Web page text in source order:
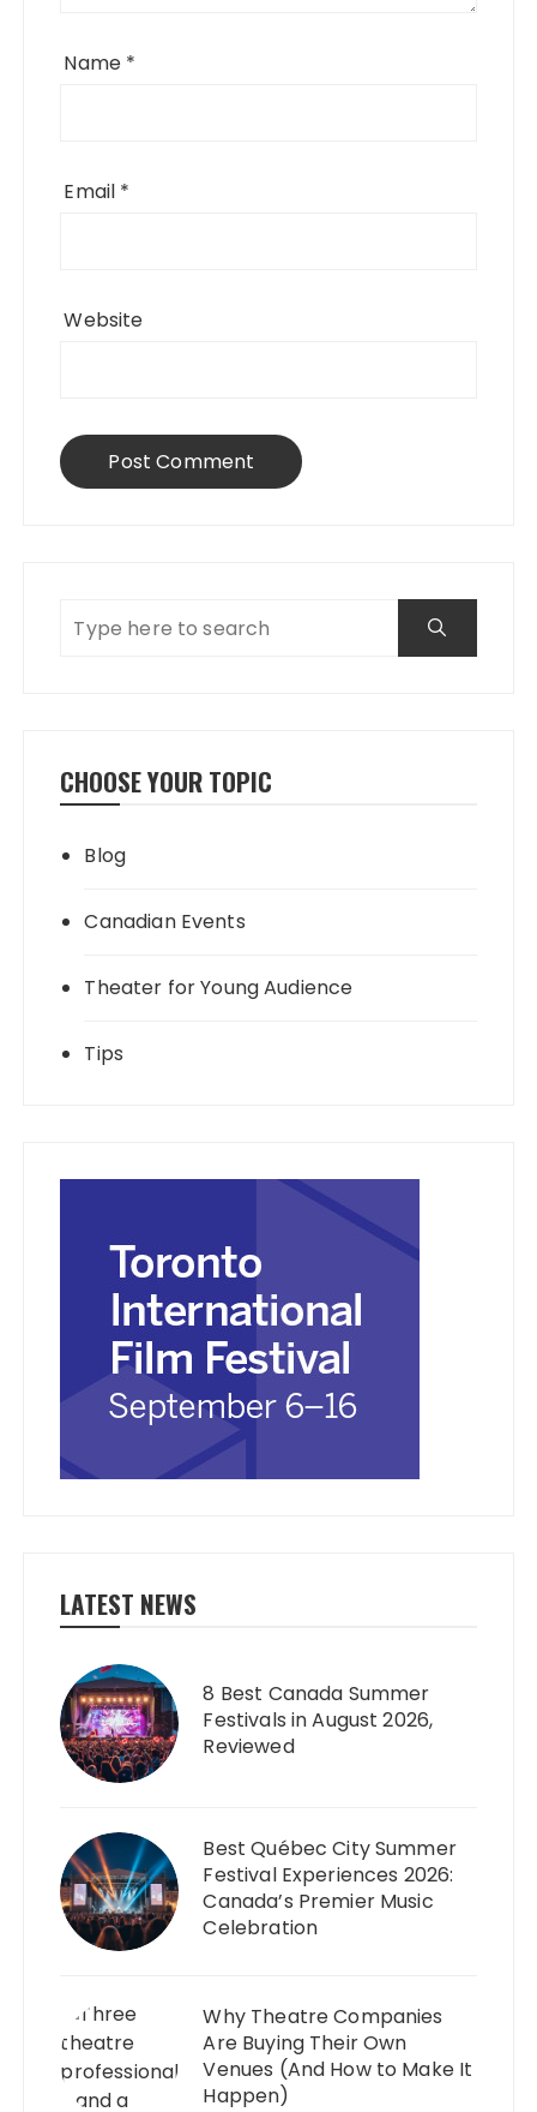
Name *
Email *
Website
CHOOSE YOUR TOPIC
Blog
Canadian Events
Theater for Young Audience
Tips
LATEST NEWS
8 Best Canada Summer
Festivals in August 2026,
Reviewed
Best Québec City Summer
Festival Experiences 2026:
Canada’s Premier Music
Celebration
Why Theatre Companies
Are Buying Their Own
Venues (And How to Make It
Happen)